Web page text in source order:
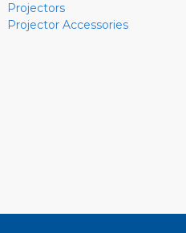
Projectors
Projector Accessories